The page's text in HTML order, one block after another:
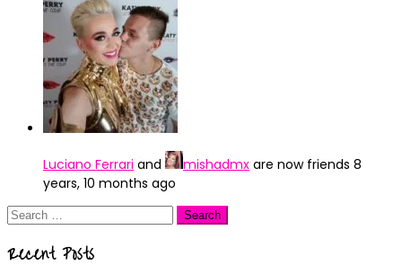
Luciano Ferrari and mishadmx are now friends 8
years, 10 months ago
Search
Recent Posts